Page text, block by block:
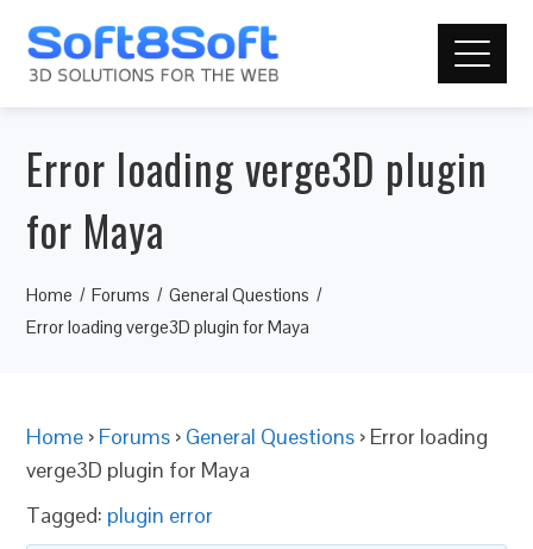
Error loading verge3D plugin
for Maya
Home Forums
General Questions
Error loading verge3D plugin for Maya
Home › Forums › General Questions › Error loading
verge3D plugin for Maya
Tagged: plugin error